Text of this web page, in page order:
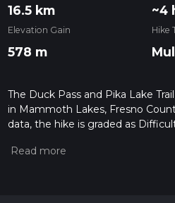
16.5 km ~4
Elevation Gain
578 m
Hike
The Duck Pass and Pika Lake
in Mammoth Lakes, Fresno
data, the hike is graded as
hiking trail on hiiker. Also, check